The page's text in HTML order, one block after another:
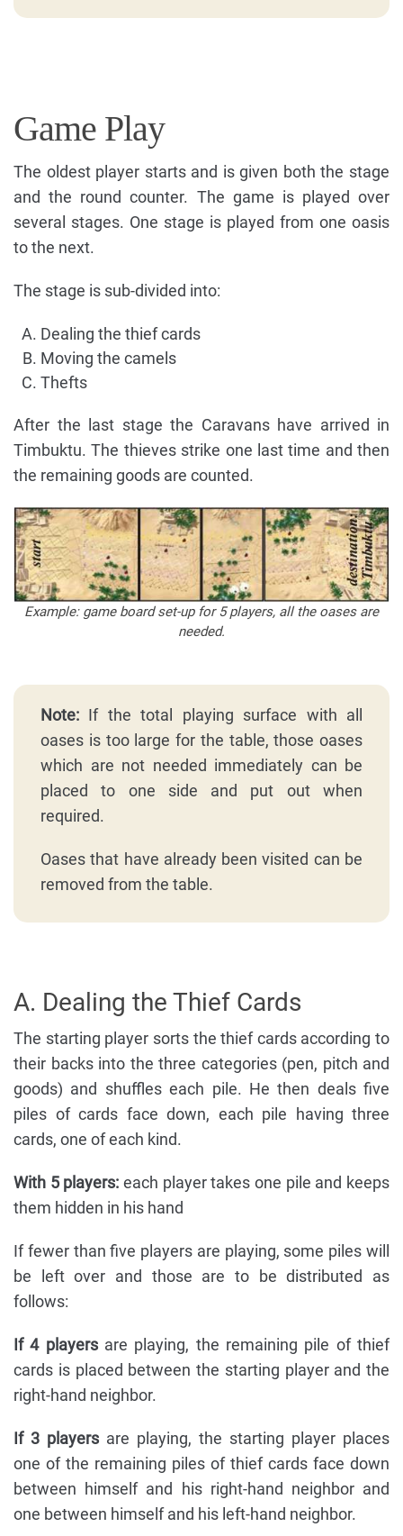
Game Play
The oldest player starts and is given both the stage
and the round counter. The game is played over
several stages. One stage is played from one oasis
to the next.
The stage is sub-divided into:
Dealing the thief cards
Moving the camels
Thefts
After the last stage the Caravans have arrived in
Timbuktu. The thieves strike one last time and then
the remaining goods are counted.
Example: game board set-up for 5 players, all the oases are
needed.
Note: If the total playing surface with all
oases is too large for the table, those oases
which are not needed immediately can be
placed to one side and put out when
required.
Oases that have already been visited can be
removed from the table.
A. Dealing the Thief Cards
The starting player sorts the thief cards according to
their backs into the three categories (pen, pitch and
goods) and shuffles each pile. He then deals five
piles of cards face down, each pile having three
cards, one of each kind.
With 5 players: each player takes one pile and keeps
them hidden in his hand
If fewer than five players are playing, some piles will
be left over and those are to be distributed as
follows:
If 4 playersare playing, the remaining pile of thief
cards is placed between the starting player and the
right-hand neighbor.
If 3 players are playing, the starting player places
one of the remaining piles of thief cards face down
between himself and his right-hand neighbor and
one between himself and his left-hand neighbor.